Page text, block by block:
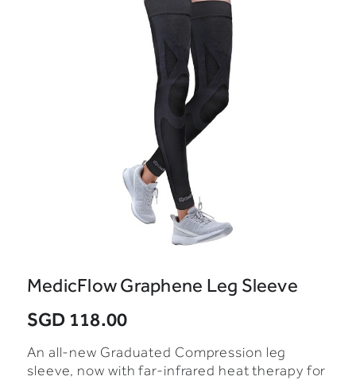
MedicFlow Graphene Leg Sleeve
SGD 118.00
An all-new Graduated Compression leg
sleeve, now with far-infrared heat therapy for